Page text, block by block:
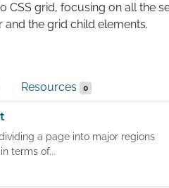
CSS grid, focusing on all the
the grid child elements.
Resources 0
a page into major regions
terms of...